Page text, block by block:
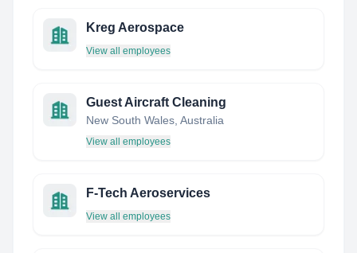
Kreg Aerospace
View all employees
Guest Aircraft Cleaning
New South Wales, Australia
View all employees
F-Tech Aeroservices
View all employees